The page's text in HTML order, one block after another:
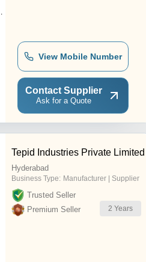
View Mobile Number
Contact Supplier
Ask for a Quote
Tepid Industries Private Limited
Hyderabad
Business Type: Manufacturer | Supplier
Trusted Seller
Premium Seller
2 Years